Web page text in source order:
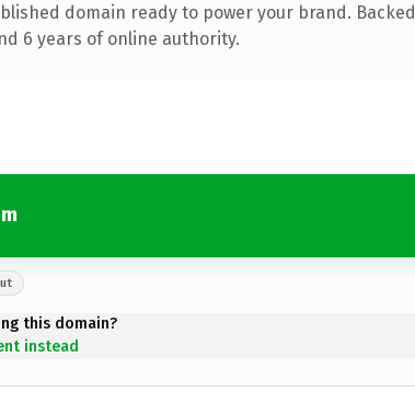
domain ready to power your brand. Backed
6 years of online authority.
this domain?
instead